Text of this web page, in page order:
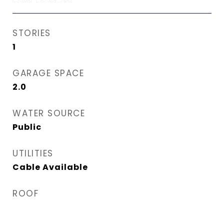
STORIES
1
GARAGE SPACE
2.0
WATER SOURCE
Public
UTILITIES
Cable Available
ROOF